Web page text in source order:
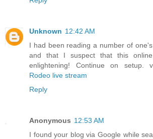
Unknown 12:42 AM
I had been reading a number of
and that I suspect that this
enlightening! Continue on setup.
Rodeo live stream
Reply
Anonymous 12:53 AM
I found your blog via Google while